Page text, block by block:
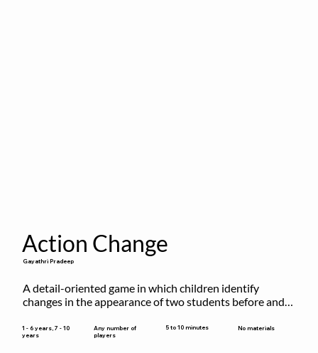
Action Change
Gayathri Pradeep
A detail-oriented game in which children identify
changes in the appearance of two students before and
1 - 6 years, 7 - 10
years
Any number of
players
5 to 10 minutes No materials